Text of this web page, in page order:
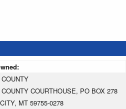
COURTHOUSE, PO BOX 278
MT 59755-0278